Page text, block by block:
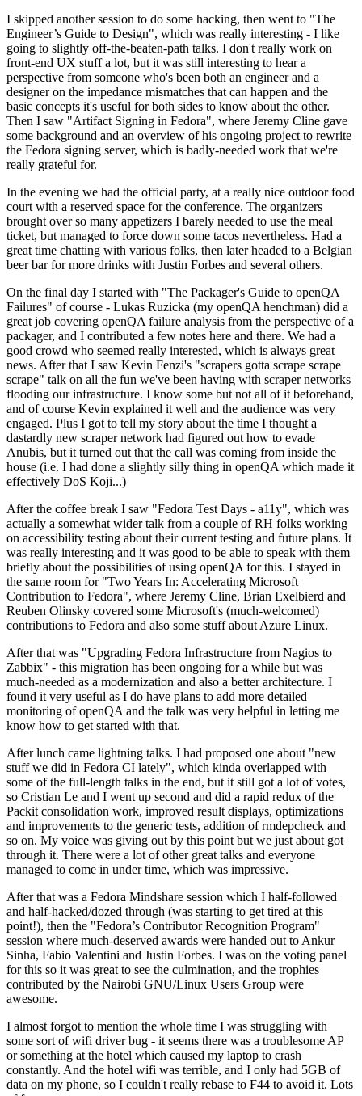
I skipped another session to do some hacking, then went to "The
Engineer’s Guide to Design", which was really interesting - I like
going to slightly off-the-beaten-path talks. I don't really work on
front-end UX stuff a lot, but it was still interesting to hear a
perspective from someone who's been both an engineer and a
designer on the impedance mismatches that can happen and the
basic concepts it's useful for both sides to know about the other.
Then I saw "Artifact Signing in Fedora", where Jeremy Cline gave
some background and an overview of his ongoing project to rewrite
the Fedora signing server, which is badly-needed work that we're
really grateful for.
In the evening we had the official party, at a really nice outdoor food
court with a reserved space for the conference. The organizers
brought over so many appetizers I barely needed to use the meal
ticket, but managed to force down some tacos nevertheless. Had a
great time chatting with various folks, then later headed to a Belgian
beer bar for more drinks with Justin Forbes and several others.
On the final day I started with "The Packager's Guide to openQA
Failures" of course - Lukas Ruzicka (my openQA henchman) did a
great job covering openQA failure analysis from the perspective of a
packager, and I contributed a few notes here and there. We had a
good crowd who seemed really interested, which is always great
news. After that I saw Kevin Fenzi's "scrapers gotta scrape scrape
scrape" talk on all the fun we've been having with scraper networks
flooding our infrastructure. I know some but not all of it beforehand,
and of course Kevin explained it well and the audience was very
engaged. Plus I got to tell my story about the time I thought a
dastardly new scraper network had figured out how to evade
Anubis, but it turned out that the call was coming from inside the
house (i.e. I had done a slightly silly thing in openQA which made it
effectively DoS Koji...)
After the coffee break I saw "Fedora Test Days - a11y", which was
actually a somewhat wider talk from a couple of RH folks working
on accessibility testing about their current testing and future plans. It
was really interesting and it was good to be able to speak with them
briefly about the possibilities of using openQA for this. I stayed in
the same room for "Two Years In: Accelerating Microsoft
Contribution to Fedora", where Jeremy Cline, Brian Exelbierd and
Reuben Olinsky covered some Microsoft's (much-welcomed)
contributions to Fedora and also some stuff about Azure Linux.
After that was "Upgrading Fedora Infrastructure from Nagios to
Zabbix" - this migration has been ongoing for a while but was
much-needed as a modernization and also a better architecture. I
found it very useful as I do have plans to add more detailed
monitoring of openQA and the talk was very helpful in letting me
know how to get started with that.
After lunch came lightning talks. I had proposed one about "new
stuff we did in Fedora CI lately", which kinda overlapped with
some of the full-length talks in the end, but it still got a lot of votes,
so Cristian Le and I went up second and did a rapid redux of the
Packit consolidation work, improved result displays, optimizations
and improvements to the generic tests, addition of rmdepcheck and
so on. My voice was giving out by this point but we just about got
through it. There were a lot of other great talks and everyone
managed to come in under time, which was impressive.
After that was a Fedora Mindshare session which I half-followed
and half-hacked/dozed through (was starting to get tired at this
point!), then the "Fedora’s Contributor Recognition Program"
session where much-deserved awards were handed out to Ankur
Sinha, Fabio Valentini and Justin Forbes. I was on the voting panel
for this so it was great to see the culmination, and the trophies
contributed by the Nairobi GNU/Linux Users Group were
awesome.
I almost forgot to mention the whole time I was struggling with
some sort of wifi driver bug - it seems there was a troublesome AP
or something at the hotel which caused my laptop to crash
constantly. And the hotel wifi was terrible, and I only had 5GB of
data on my phone, so I couldn't really rebase to F44 to avoid it. Lots